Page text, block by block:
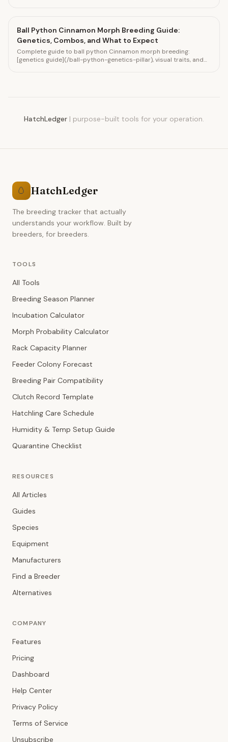
Ball Python Cinnamon Morph Breeding Guide:
Genetics, Combos, and What to Expect
Complete guide to ball python Cinnamon morph breeding:
[genetics guide](/ball-python-genetics-pillar), visual traits, and
HatchLedger | purpose-built tools for your operation.
🥚 HatchLedger
The breeding tracker that actually
understands your workflow. Built by
breeders, for breeders.
TOOLS
All Tools
Breeding Season Planner
Incubation Calculator
Morph Probability Calculator
Rack Capacity Planner
Feeder Colony Forecast
Breeding Pair Compatibility
Clutch Record Template
Hatchling Care Schedule
Humidity & Temp Setup Guide
Quarantine Checklist
RESOURCES
All Articles
Guides
Species
Equipment
Manufacturers
Find a Breeder
Alternatives
COMPANY
Features
Pricing
Dashboard
Help Center
Privacy Policy
Terms of Service
Unsubscribe